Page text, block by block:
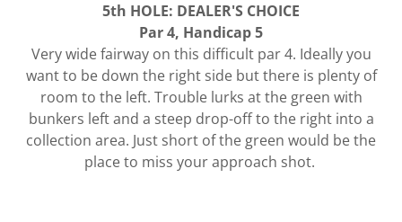
5th HOLE: DEALER'S CHOICE
Par 4, Handicap 5
Very wide fairway on this difficult par 4. Ideally you
want to be down the right side but there is plenty of
room to the left. Trouble lurks at the green with
bunkers left and a steep drop-off to the right into a
collection area. Just short of the green would be the
place to miss your approach shot.